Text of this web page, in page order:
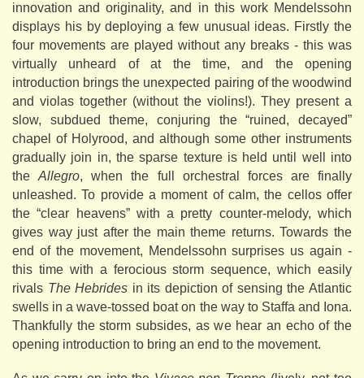
innovation and originality, and in this work Mendelssohn
displays his by deploying a few unusual ideas. Firstly the
four movements are played without any breaks - this was
virtually unheard of at the time, and the opening
introduction brings the unexpected pairing of the woodwind
and violas together (without the violins!). They present a
slow, subdued theme, conjuring the “ruined, decayed”
chapel of Holyrood, and although some other instruments
gradually join in, the sparse texture is held until well into
theAllegro, when the full orchestral forces are finally
unleashed. To provide a moment of calm, the cellos offer
the “clear heavens” with a pretty counter-melody, which
gives way just after the main theme returns. Towards the
end of the movement, Mendelssohn surprises us again -
this time with a ferocious storm sequence, which easily
rivals The Hebrides in its depiction of sensing the Atlantic
swells in a wave-tossed boat on the way to Staffa and Iona.
Thankfully the storm subsides, as we hear an echo of the
opening introduction to bring an end to the movement.